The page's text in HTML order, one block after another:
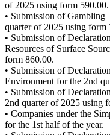
of 2025 using form 590.00.
• Submission of Gambling
quarter of 2025 using form
• Submission of
Resources of Surface
form 860.00.
• Submission of
Environment for the 2nd
• Submission of
2nd quarter of 2025 using
• Companies under the
for the 1st half of the year.